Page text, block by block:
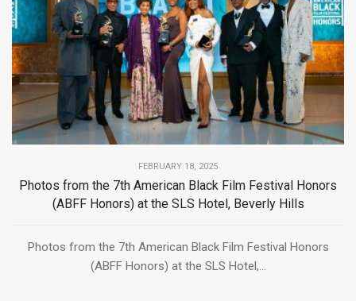
FEBRUARY 18, 2025
Photos from the 7th American Black Film Festival Honors
(ABFF Honors) at the SLS Hotel, Beverly Hills
Photos from the 7th American Black Film Festival Honors
(ABFF Honors) at the SLS Hotel,...